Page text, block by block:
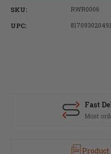
AmbidextrousAmbidextrous
SKU: RWR0006
UPC: 817093020491
Fast
Most